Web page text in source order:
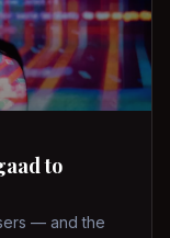
to
— and the